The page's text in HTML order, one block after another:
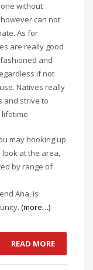
without
can not
As for
are really good
and
if not
Natives really
and strive to
may hooking up
at the area,
by range of
Ana, is
(more…)
READ MORE